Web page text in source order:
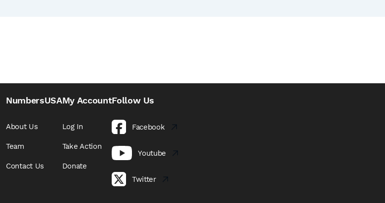
NumbersUSA
About Us
Team
Contact Us
My Account
Log In
Take Action
Donate
Follow Us
Facebook
Youtube
Twitter